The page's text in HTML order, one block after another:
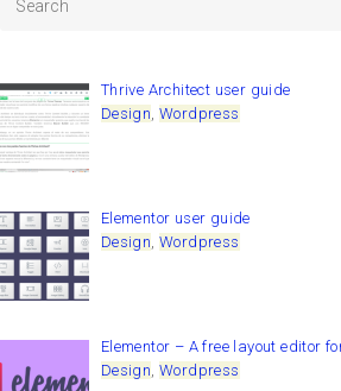
Thrive Architect user guide
Design Wordpress
Elementor user guide
Design Wordpress
Elementor – A free layout editor
Design Wordpress